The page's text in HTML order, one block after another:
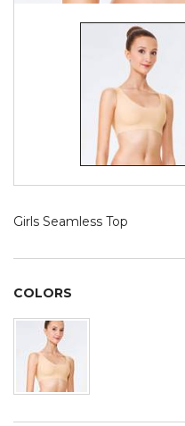
Girls Seamless Top
COLORS